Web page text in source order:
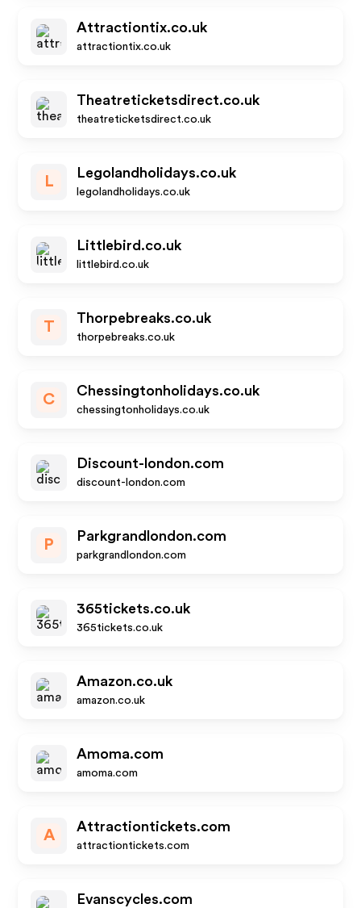
Attractiontix.co.uk
attractiontix.co.uk
Theatreticketsdirect.co.uk
theatreticketsdirect.co.uk
L
Legolandholidays.co.uk
legolandholidays.co.uk
Littlebird.co.uk
littlebird.co.uk
T
Thorpebreaks.co.uk
thorpebreaks.co.uk
C
Chessingtonholidays.co.uk
chessingtonholidays.co.uk
Discount-london.com
discount-london.com
P
Parkgrandlondon.com
parkgrandlondon.com
365tickets.co.uk
365tickets.co.uk
Amazon.co.uk
amazon.co.uk
Amoma.com
amoma.com
A
Attractiontickets.com
attractiontickets.com
Evanscycles.com